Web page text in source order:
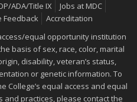
ADA/Title IX
Jobs at MDC
Feedback
Accreditation
equal opportunity institution
basis of sex, race, color, marital
disability, veteran’s status,
or genetic information. To
College’s equal access and equal
practices, please contact the